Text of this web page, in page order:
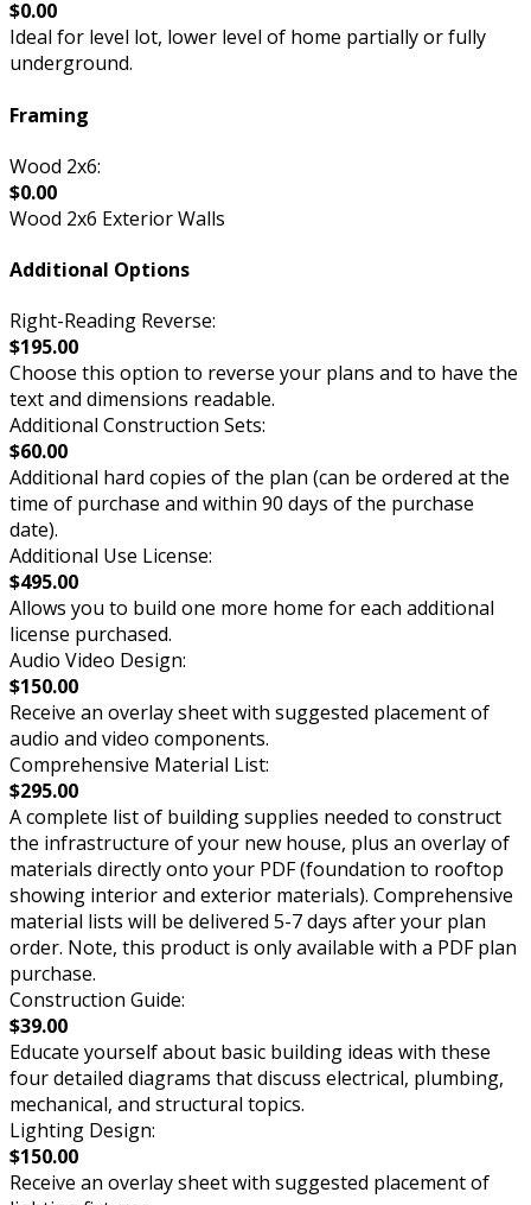
$0.00
Ideal for level lot, lower level of home partially or fully
underground.
Framing
Wood 2x6:
$0.00
Wood 2x6 Exterior Walls
Additional Options
Right-Reading Reverse:
$195.00
Choose this option to reverse your plans and to have the
text and dimensions readable.
Additional Construction Sets:
$60.00
Additional hard copies of the plan (can be ordered at the
time of purchase and within 90 days of the purchase
date).
Additional Use License:
$495.00
Allows you to build one more home for each additional
license purchased.
Audio Video Design:
$150.00
Receive an overlay sheet with suggested placement of
audio and video components.
Comprehensive Material List:
$295.00
A complete list of building supplies needed to construct
the infrastructure of your new house, plus an overlay of
materials directly onto your PDF (foundation to rooftop
showing interior and exterior materials). Comprehensive
material lists will be delivered 5-7 days after your plan
order. Note, this product is only available with a PDF plan
purchase.
Construction Guide:
$39.00
Educate yourself about basic building ideas with these
four detailed diagrams that discuss electrical, plumbing,
mechanical, and structural topics.
Lighting Design:
$150.00
Receive an overlay sheet with suggested placement of